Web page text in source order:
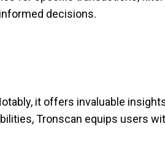
decisions.
it offers invaluable
Tronscan equips users